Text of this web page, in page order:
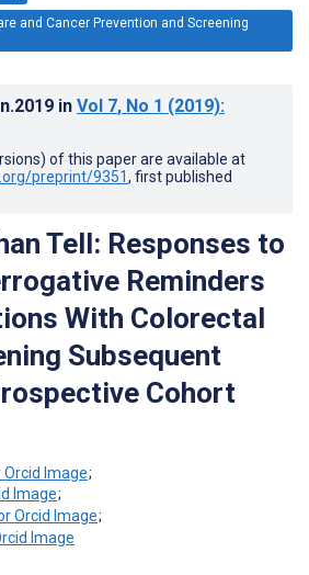
and Cancer Prevention and Screening
in Vol 7, No 1 (2019):
of this paper are available at
preprint/9351, first published
Tell: Responses to
Reminders
With Colorectal
Subsequent
Cohort
;
;
;